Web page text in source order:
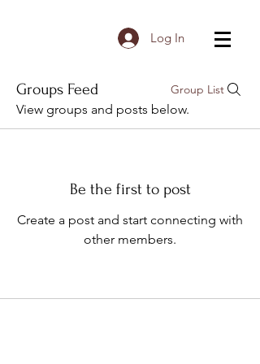
Log In
Groups Feed Group List
View groups and posts below.
Be the first to post
Create a post and start connecting with
other members.